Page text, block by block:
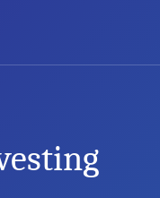
vs Investing